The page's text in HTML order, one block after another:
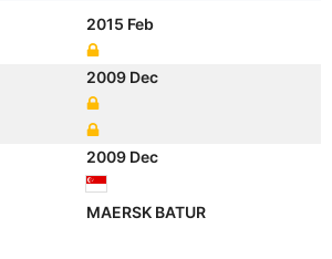
2015 Feb
2009 Dec
2009 Dec
MAERSK BATUR